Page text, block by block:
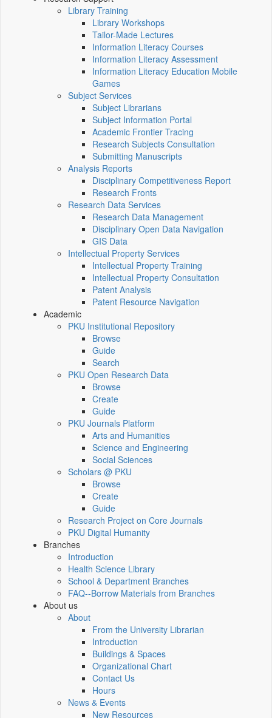
Library Training
Library Workshops
Tailor-Made Lectures
Information Literacy Courses
Information Literacy Assessment
Information Literacy Education Mobile
Games
Subject Services
Subject Librarians
Subject Information Portal
Academic Frontier Tracing
Research Subjects Consultation
Submitting Manuscripts
Analysis Reports
Disciplinary Competitiveness Report
Research Fronts
Research Data Services
Research Data Management
Disciplinary Open Data Navigation
GIS Data
Intellectual Property Services
Intellectual Property Training
Intellectual Property Consultation
Patent Analysis
Patent Resource Navigation
Academic
PKU Institutional Repository
Browse
Guide
Search
PKU Open Research Data
Browse
Create
Guide
PKU Journals Platform
Arts and Humanities
Science and Engineering
Social Sciences
Scholars @ PKU
Browse
Create
Guide
Research Project on Core Journals
PKU Digital Humanity
Branches
Introduction
Health Science Library
School & Department Branches
FAQ--Borrow Materials from Branches
About us
About
From the University Librarian
Introduction
Buildings & Spaces
Organizational Chart
Contact Us
Hours
News & Events
New Resources